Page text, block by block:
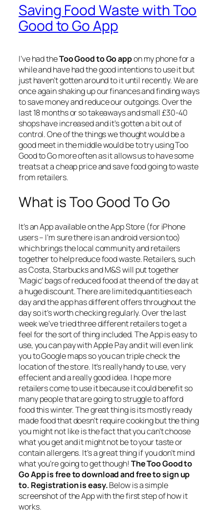
Saving Food Waste with Too
Good to Go App
I’ve had theToo Good to Go appon my phone for a
while and have had the good intentions to use it but
just haven’t gotten around to it until recently. We are
once again shaking up our finances and finding ways
to save money and reduce our outgoings. Over the
last 18 months or so takeaways and small £30-40
shops have increased and it’s gotten a bit out of
control. One of the things we thought would be a
good meet in the middle would be to try using Too
Good to Go more often as it allows us to have some
treats at a cheap price and save food going to waste
from retailers.
What is Too Good To Go
It’s an App available on the App Store (for iPhone
users – I’m sure there is an android version too)
which brings the local community and retailers
together to help reduce food waste. Retailers, such
as Costa, Starbucks and M&S will put together
‘Magic’ bags of reduced food at the end of the day at
a huge discount. There are limited quantities each
day and the app has different offers throughout the
day so it’s worth checking regularly. Over the last
week we’ve tried three different retailers to get a
feel for the sort of thing included. The App is easy to
use, you can pay with Apple Pay and it will even link
you to Google maps so you can triple check the
location of the store. It’s really handy to use, very
effecient and a really good idea. I hope more
retailers come to use it because it could benefit so
many people that are going to struggle to afford
food this winter. The great thing is its mostly ready
made food that doesn’t require cooking but the thing
you might not like is the fact that you can’t choose
what you get and it might not be to your taste or
contain allergens. It’s a great thing if you don’t mind
what you’re going to get though! The Too Good to
Go App is free to download and free to sign up
to. Registration is easy.Below is a simple
screenshot of the App with the first step of how it
works.